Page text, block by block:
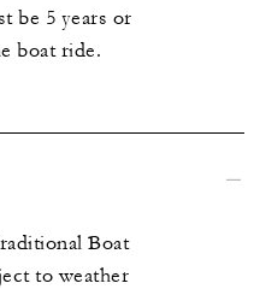
be 5 years or
boat ride.
Boat
to weather